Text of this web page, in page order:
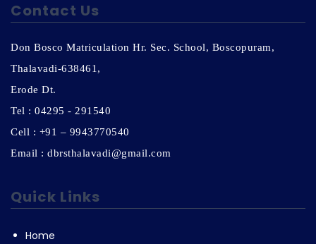
Contact Us
Don Bosco Matriculation Hr. Sec. School, Boscopuram,
Thalavadi-638461,
Erode Dt.
Tel : 04295 - 291540
Cell : +91 – 9943770540
Email : dbrsthalavadi@gmail.com
Quick Links
Home